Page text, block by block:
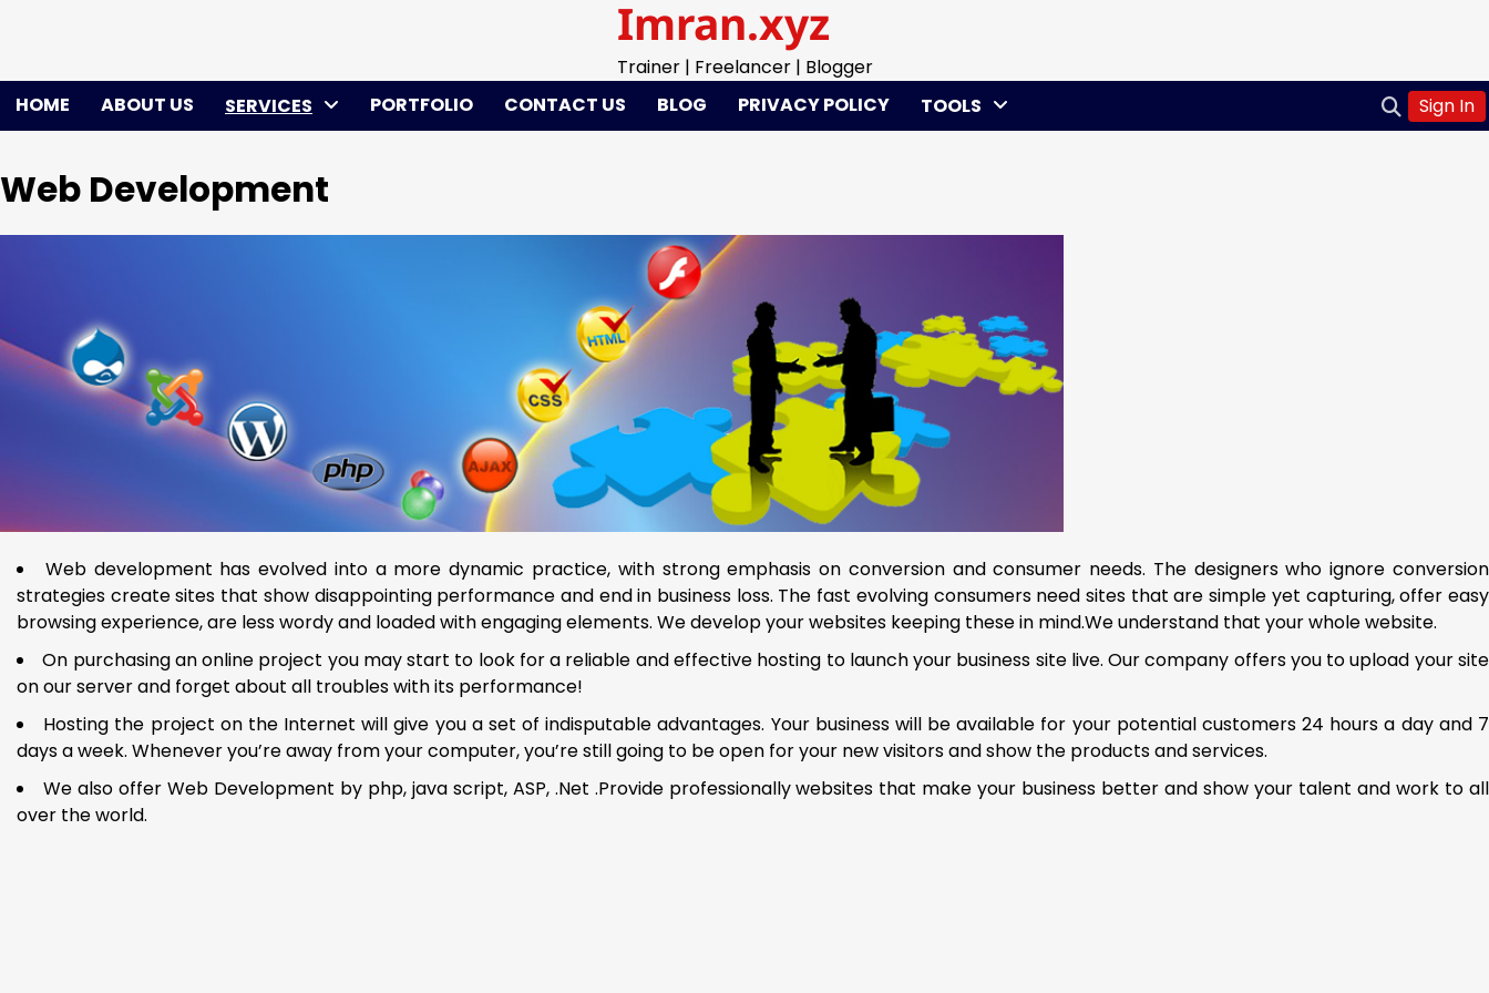
Imran.xyz
Trainer | Freelancer | Blogger
HOME
ABOUT US SERVICES PORTFOLIO CONTACT US BLOG PRIVACY POLICY TOOLS Sign In
Web Development
Web development has evolved into a more dynamic practice, with strong emphasis on conversion and consumer needs. The designers who ignore conversion
strategies create sites that show disappointing performance and end in business loss. The fast evolving consumers need sites that are simple yet capturing, offer easy
browsing experience, are less wordy and loaded with engaging elements. We develop your websites keeping these in mind.We understand that your whole website.
On purchasing an online project you may start to look for a reliable and effective hosting to launch your business site live. Our company offers you to upload your site
on our server and forget about all troubles with its performance!
Hosting the project on the Internet will give you a set of indisputable advantages. Your business will be available for your potential customers 24 hours a day and 7
days a week. Whenever you’re away from your computer, you’re still going to be open for your new visitors and show the products and services.
We also offer Web Development by php, java script, ASP, .Net .Provide professionally websites that make your business better and show your talent and work to all
over the world.